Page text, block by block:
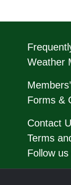
Weather
Forms &
Contact
Terms
Follow